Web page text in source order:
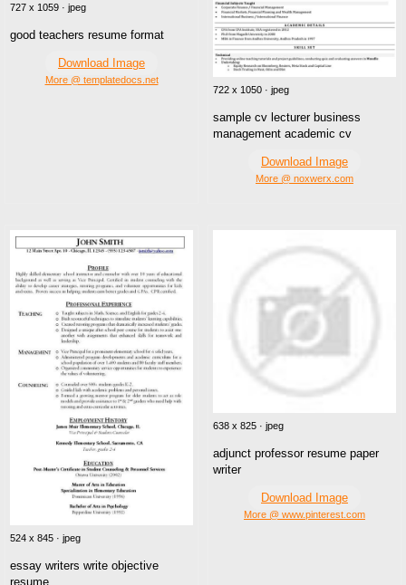
727 x 1059 · jpeg
good teachers resume format
Download Image
More @ templatedocs.net
722 x 1050 · jpeg
sample cv lecturer business
management academic cv
Download Image
More @ noxwerx.com
524 x 845 · jpeg
essay writers write objective
resume
638 x 825 · jpeg
adjunct professor resume paper
writer
Download Image
More @ www.pinterest.com